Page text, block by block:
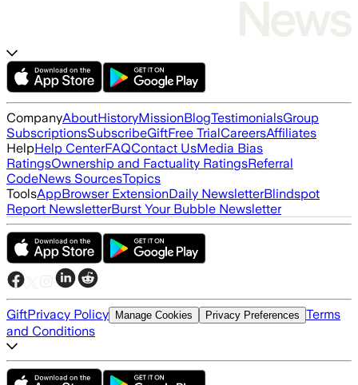
CompanyAboutHistoryMissionBlogTestimonialsGroup
SubscriptionsSubscribeGiftFree TrialCareersAffiliates
HelpHelp CenterFAQContact UsMedia Bias
RatingsOwnership and Factuality RatingsReferral
CodeNews SourcesTopics
ToolsAppBrowser ExtensionDaily NewsletterBlindspot
Report NewsletterBurst Your Bubble Newsletter
GiftPrivacy Policy Manage Cookies Privacy Preferences Terms
and Conditions